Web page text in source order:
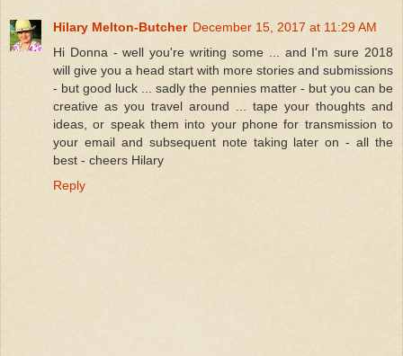
Hilary Melton-Butcher December 15, 2017 at 11:29 AM
Hi Donna - well you're writing some ... and I'm sure 2018
will give you a head start with more stories and submissions
- but good luck ... sadly the pennies matter - but you can be
creative as you travel around ... tape your thoughts and
ideas, or speak them into your phone for transmission to
your email and subsequent note taking later on - all the
best - cheers Hilary
Reply